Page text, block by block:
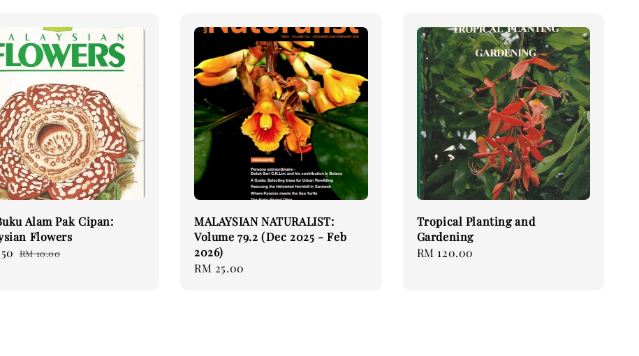
Alam Pak Cipan:
Flowers
Regular
RM 10.00
MALAYSIAN NATURALIST:
Volume 79.2 (Dec 2025 - Feb
2026)
Regular
RM 25.00
Tropical Planting and
Gardening
Regular
RM 120.00